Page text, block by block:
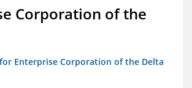
Corporation of the
Enterprise Corporation of the Delta